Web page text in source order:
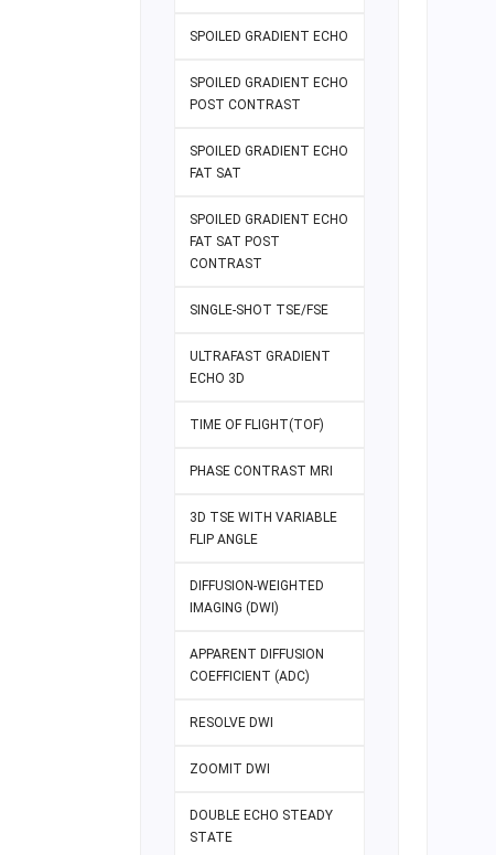
SPOILED GRADIENT ECHO
SPOILED GRADIENT ECHO
POST CONTRAST
SPOILED GRADIENT ECHO
FAT SAT
SPOILED GRADIENT ECHO
FAT SAT POST
CONTRAST
SINGLE-SHOT TSE/FSE
ULTRAFAST GRADIENT
ECHO 3D
TIME OF FLIGHT(TOF)
PHASE CONTRAST MRI
3D TSE WITH VARIABLE
FLIP ANGLE
DIFFUSION-WEIGHTED
IMAGING (DWI)
APPARENT DIFFUSION
COEFFICIENT (ADC)
RESOLVE DWI
ZOOMIT DWI
DOUBLE ECHO STEADY
STATE